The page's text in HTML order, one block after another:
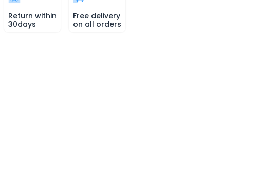
Return within
30days
Free delivery
on all orders